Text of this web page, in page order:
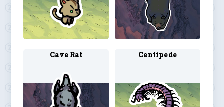
Cave Rat Centipede